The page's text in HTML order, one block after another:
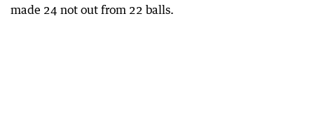
made 24 not out from 22 balls.